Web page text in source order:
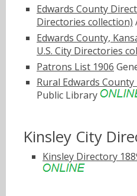
Edwards County
Directories collection)
Edwards County,
U.S. City Directories
Patrons List 1906
Rural Edwards
Public Library
Kinsley City
Kinsley Directory